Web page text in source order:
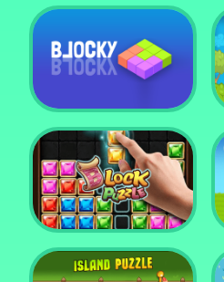
Monster Go
DD Blocky